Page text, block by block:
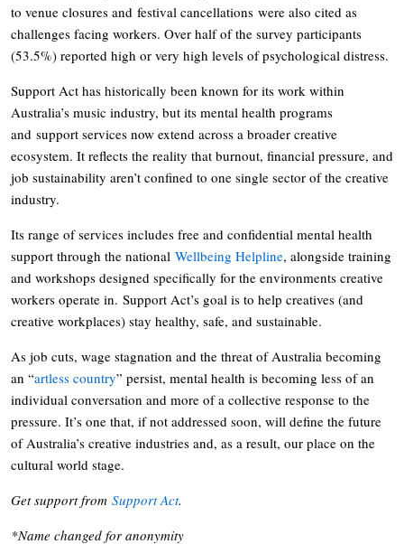
to venue closures and festival cancellations were also cited as
challenges facing workers. Over half of the survey participants
(53.5%) reported high or very high levels of psychological distress.
Support Act has historically been known for its work within
Australia’s music industry, but its mental health programs
and support services now extend across a broader creative
ecosystem. It reflects the reality that burnout, financial pressure, and
job sustainability aren’t confined to one single sector of the creative
industry.
Its range of services includes free and confidential mental health
support through the national Wellbeing Helpline, alongside training
and workshops designed specifically for the environments creative
workers operate in. Support Act’s goal is to help creatives (and
creative workplaces) stay healthy, safe, and sustainable.
As job cuts, wage stagnation and the threat of Australia becoming
an “artless country” persist, mental health is becoming less of an
individual conversation and more of a collective response to the
pressure. It’s one that, if not addressed soon, will define the future
of Australia’s creative industries and, as a result, our place on the
cultural world stage.
Get support from Support Act.
*Name changed for anonymity